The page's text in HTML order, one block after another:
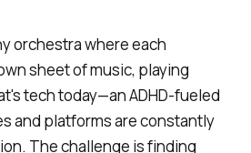
orchestra where each
sheet of music, playing
tech today—an ADHD-fueled
and platforms are constantly
The challenge is finding